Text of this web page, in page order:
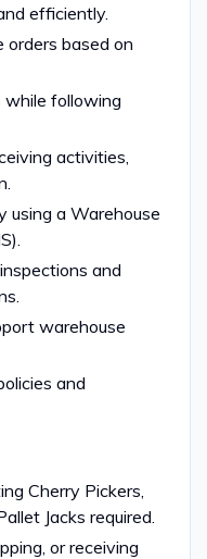
efficiently.
orders based on
while following
activities,
using a Warehouse
and
warehouse
and
Cherry Pickers,
Jacks required.
or receiving